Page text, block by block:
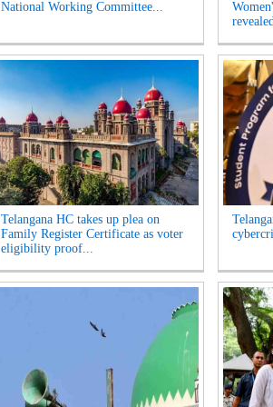
National Working Committee...
Telangana HC takes up plea on
Family Register Certificate as voter
eligibility proof...